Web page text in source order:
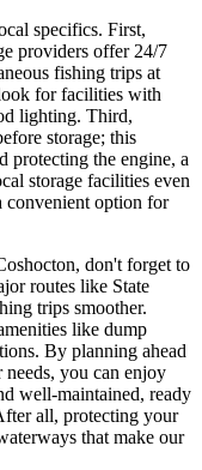
specifics. First,
providers offer 24/7
fishing trips at
for facilities with
lighting. Third,
storage; this
protecting the engine, a
storage facilities even
convenient option for
don't forget to
routes like State
trips smoother.
like dump
By planning ahead
you can enjoy
well-maintained, ready
all, protecting your
that make our